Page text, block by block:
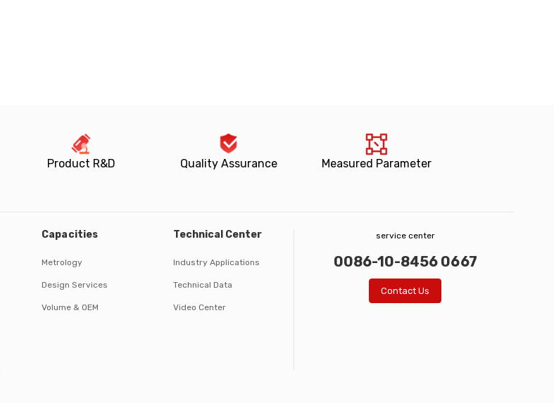
Product R&D Quality Assurance Measured Parameter
Capacities
Metrology
Design Services
Volume & OEM
Technical Center
Industry Applications
Technical Data
Video Center
service center
0086-10-8456 0667
Contact Us